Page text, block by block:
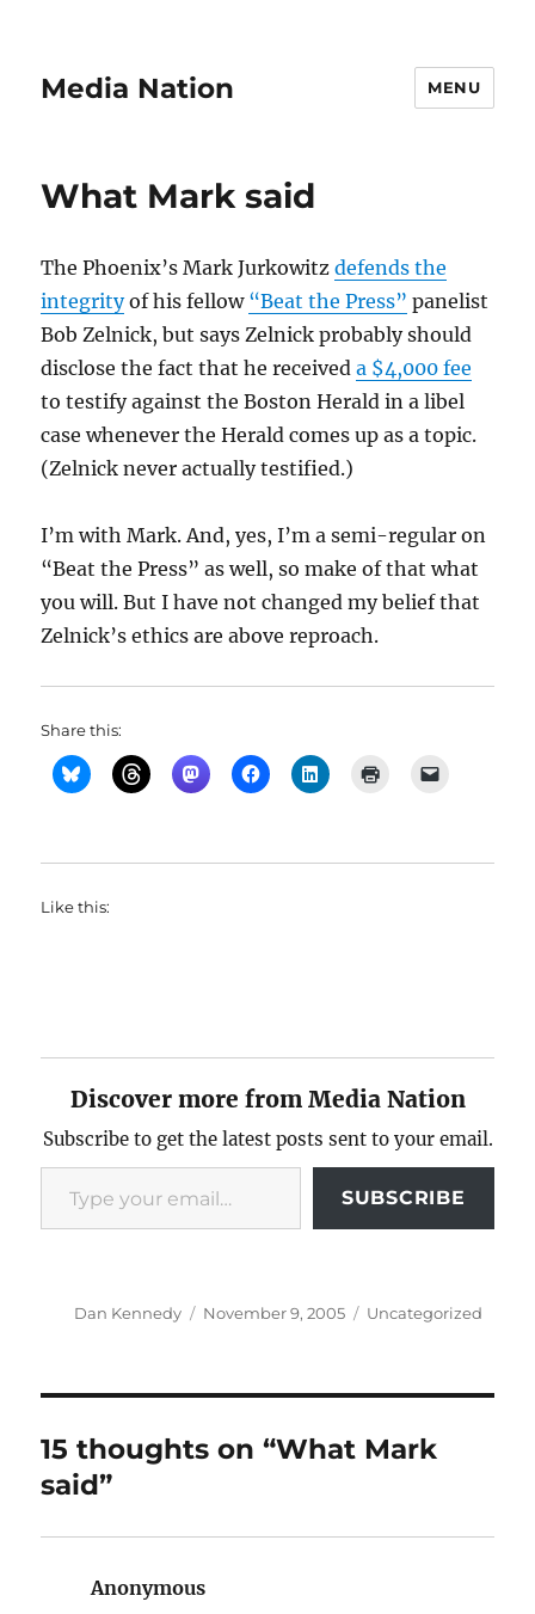
Media Nation MENU
What Mark said
The Phoenix’s Mark Jurkowitzdefends the
integrityof his fellow “Beat the Press” panelist
Bob Zelnick, but says Zelnick probably should
disclose the fact that he receiveda $4,000 fee
to testify against the Boston Herald in a libel
case whenever the Herald comes up as a topic.
(Zelnick never actually testified.)
I’m with Mark. And, yes, I’m a semi-regular on
“Beat the Press” as well, so make of that what
you will. But I have not changed my belief that
Zelnick’s ethics are above reproach.
Share this:
Like this:
Discover more from Media Nation
Subscribe to get the latest posts sent to your email.
Type your email…
SUBSCRIBE
Author
Dan Kennedy
Posted
November 9, 2005 Categories
Uncategorized
15 thoughts on “What Mark
said”
Anonymous